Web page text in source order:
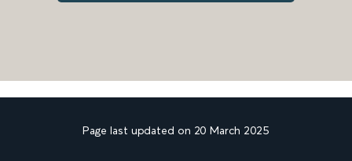
Page last updated on 20 March 2025